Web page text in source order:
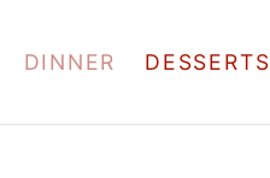
DINNER DESSERTS